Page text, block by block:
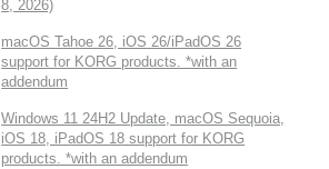
8, 2026)
macOS Tahoe 26, iOS 26/iPadOS 26
support for KORG products. *with an
addendum
Windows 11 24H2 Update, macOS Sequoia,
iOS 18, iPadOS 18 support for KORG
products. *with an addendum